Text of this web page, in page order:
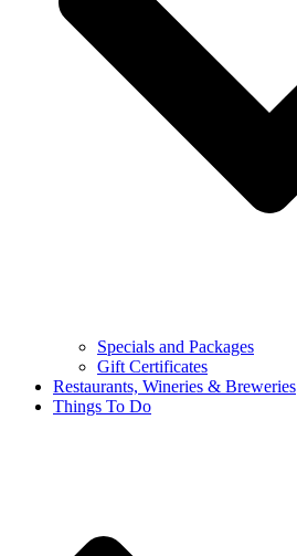
Specials and Packages
Gift Certificates
Restaurants, Wineries & Breweries
Things To Do